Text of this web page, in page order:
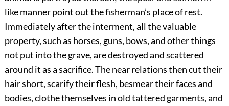
like manner point out the fisherman’s place of rest.
Immediately after the interment, all the valuable
property, such as horses, guns, bows, and other things
not put into the grave, are destroyed and scattered
around it as a sacrifice. The near relations then cut their
hair short, scarify their flesh, besmear their faces and
bodies, clothe themselves in old tattered garments, and